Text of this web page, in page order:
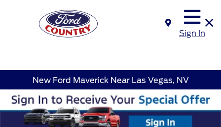
Sign In
New Ford Maverick Near Las Vegas, NV